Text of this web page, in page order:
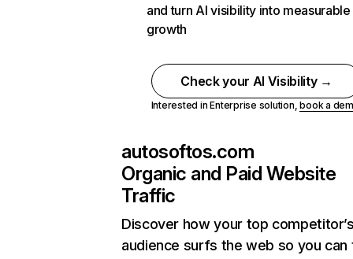
and turn AI visibility into measurable
growth
Check your AI Visibility →
Interested in Enterprise solution,book a
autosoftos.com
Organic and Paid Website
Traffic
Discover how your top
audience surfs the web so you can